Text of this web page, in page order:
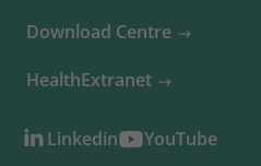
Download Centre
HealthExtranet
Linkedin YouTube